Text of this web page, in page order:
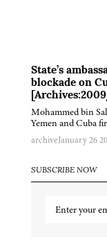
State’s
blockade on
Mohammed bin
Yemen and Cuba
archiveJanuary 26
SUBSCRIBE NOW